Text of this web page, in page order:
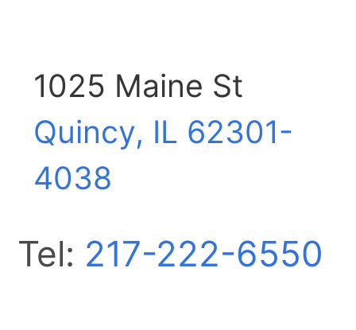
1025 Maine St
Quincy, IL 62301-
4038
Tel: 217-222-6550